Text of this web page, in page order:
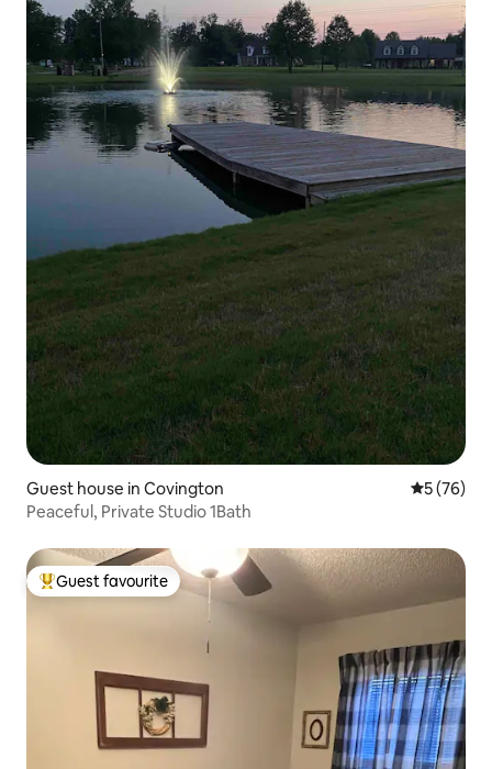
Guest house in Covington 5 out of 5
5 (76)
Peaceful, Private Studio 1Bath
Top guest favourite
Guest favourite